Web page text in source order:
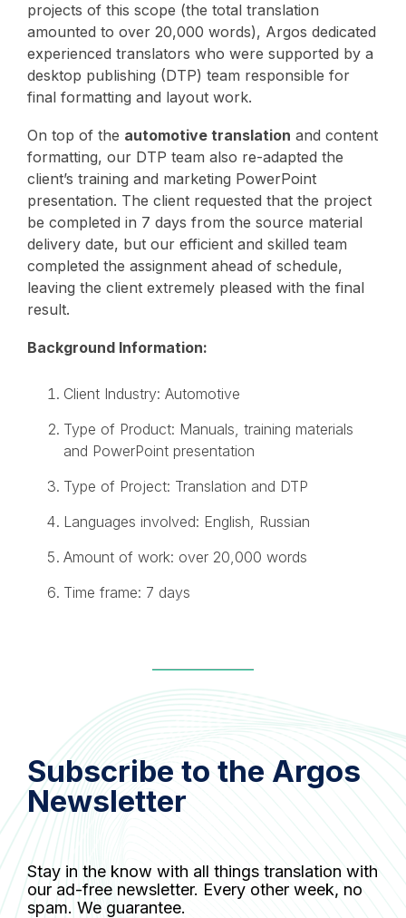
projects of this scope (the total translation
amounted to over 20,000 words), Argos dedicated
experienced translators who were supported by a
desktop publishing (DTP) team responsible for
final formatting and layout work.
On top of the automotive translation and content
formatting, our DTP team also re-adapted the
client’s training and marketing PowerPoint
presentation. The client requested that the project
be completed in 7 days from the source material
delivery date, but our efficient and skilled team
completed the assignment ahead of schedule,
leaving the client extremely pleased with the final
result.
Background Information:
Client Industry: Automotive
Type of Product: Manuals, training materials
and PowerPoint presentation
Type of Project: Translation and DTP
Languages involved: English, Russian
Amount of work: over 20,000 words
Time frame: 7 days
Subscribe to the Argos
Newsletter
Stay in the know with all things translation with
our ad-free newsletter. Every other week, no
spam. We guarantee.